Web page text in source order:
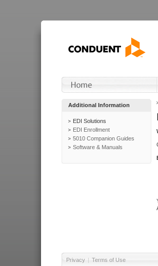
Additional Information
EDI Solutions
EDI Enrollment
5010 Companion Guides
Software & Manuals
Privacy | Terms of Use